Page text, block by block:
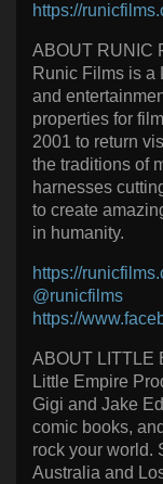
https://
ABOUT RUNIC
Runic Films is a
and
properties for
2001 to return
the traditions of
harnesses
to create
in humanity.
https://
@runicfilms
https://
ABOUT LITTLE
Little Empire
Gigi and Jake
comic books,
rock your world.
Australia and